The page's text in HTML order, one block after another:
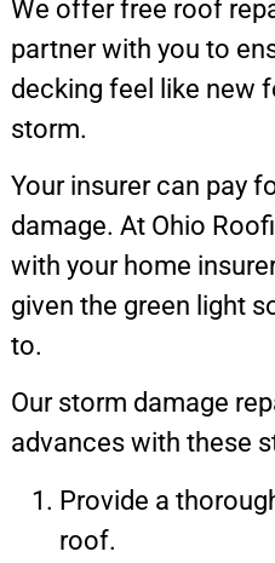
We offer free roof
partner with you to
decking feel like new
storm.
Your insurer can pay
damage. At Ohio
with your home
given the green light
to.
Our storm damage
advances with these
Provide a
roof.